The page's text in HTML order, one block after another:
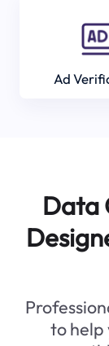
Ad
Data
to help